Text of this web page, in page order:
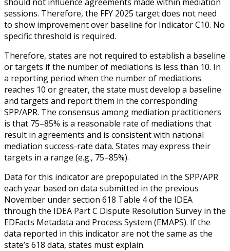
sessions. Therefore, the FFY 2025 target does not need
to show improvement over baseline for Indicator C10. No
specific threshold is required.
Therefore, states are not required to establish a baseline
or targets if the number of mediations is less than 10. In
a reporting period when the number of mediations
reaches 10 or greater, the state must develop a baseline
and targets and report them in the corresponding
SPP/APR. The consensus among mediation practitioners
is that 75–85% is a reasonable rate of mediations that
result in agreements and is consistent with national
mediation success-rate data. States may express their
targets in a range (e.g., 75–85%).
Data for this indicator are prepopulated in the SPP/APR
each year based on data submitted in the previous
November under section 618 Table 4 of the IDEA
through the IDEA Part C Dispute Resolution Survey in the
EDFacts Metadata and Process System (EMAPS). If the
data reported in this indicator are not the same as the
state’s 618 data, states must explain.